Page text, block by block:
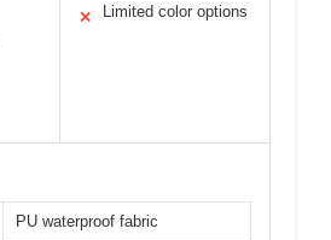
✕ Limited color options
PU waterproof fabric